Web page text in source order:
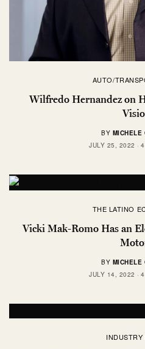
AUTO/
Wilfredo Hernandez on
BY MICHELE
JULY 25, 2022
THE LATINO
Vicki Mak-Romo Has an
BY MICHELE
JULY 14, 2022
INDUSTRY